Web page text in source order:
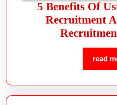
5 Benefits Of
Recruitment
read